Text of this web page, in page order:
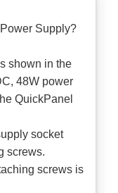
Supply?
shown in the
48W power
QuickPanel
socket
screws.
screws is